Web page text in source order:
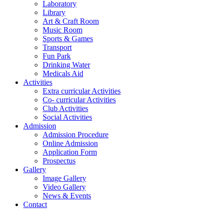
Laboratory
Library
Art & Craft Room
Music Room
Sports & Games
Transport
Fun Park
Drinking Water
Medicals Aid
Activities
Extra curricular Activities
Co- curricular Activities
Club Activities
Social Activities
Admission
Admission Procedure
Online Admission
Application Form
Prospectus
Gallery
Image Gallery
Video Gallery
News & Events
Contact